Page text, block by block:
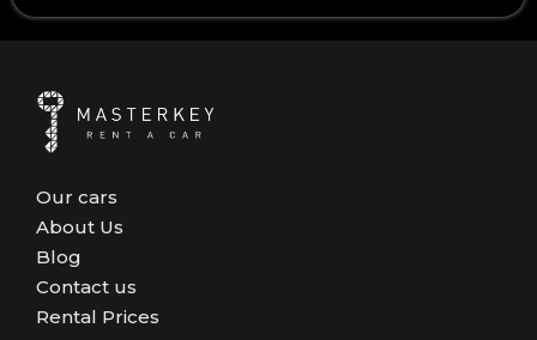
Our cars
About Us
Blog
Contact us
Rental Prices